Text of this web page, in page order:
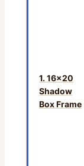
1. 16×20
Shadow
Box Frame